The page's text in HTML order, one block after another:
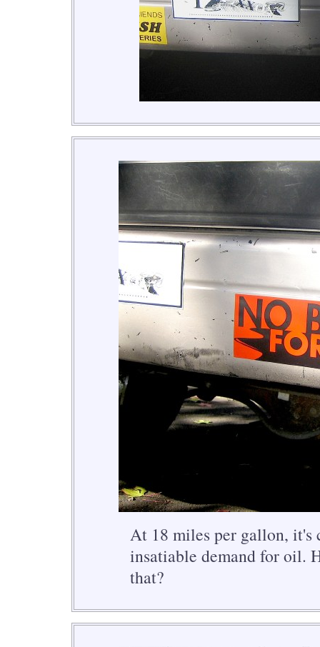
At 18 miles per gallon,
insatiable demand for oil.
that?